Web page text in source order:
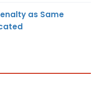
as Same